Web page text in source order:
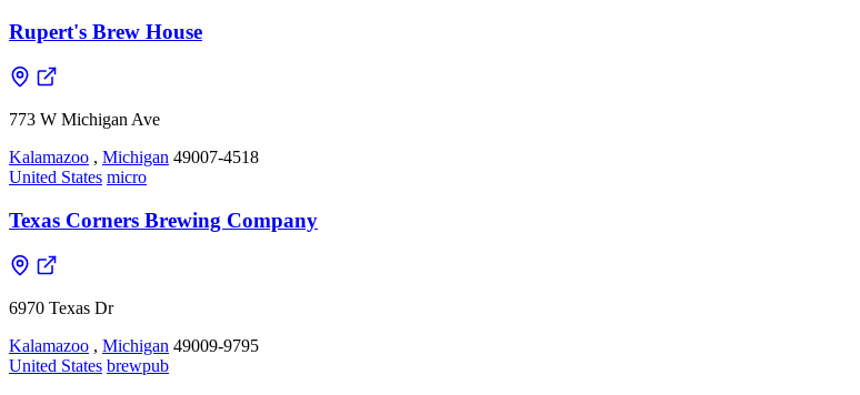
Rupert's Brew House
773 W Michigan Ave
Kalamazoo , Michigan 49007-4518
United States micro
Texas Corners Brewing Company
6970 Texas Dr
Kalamazoo , Michigan 49009-9795
United States brewpub